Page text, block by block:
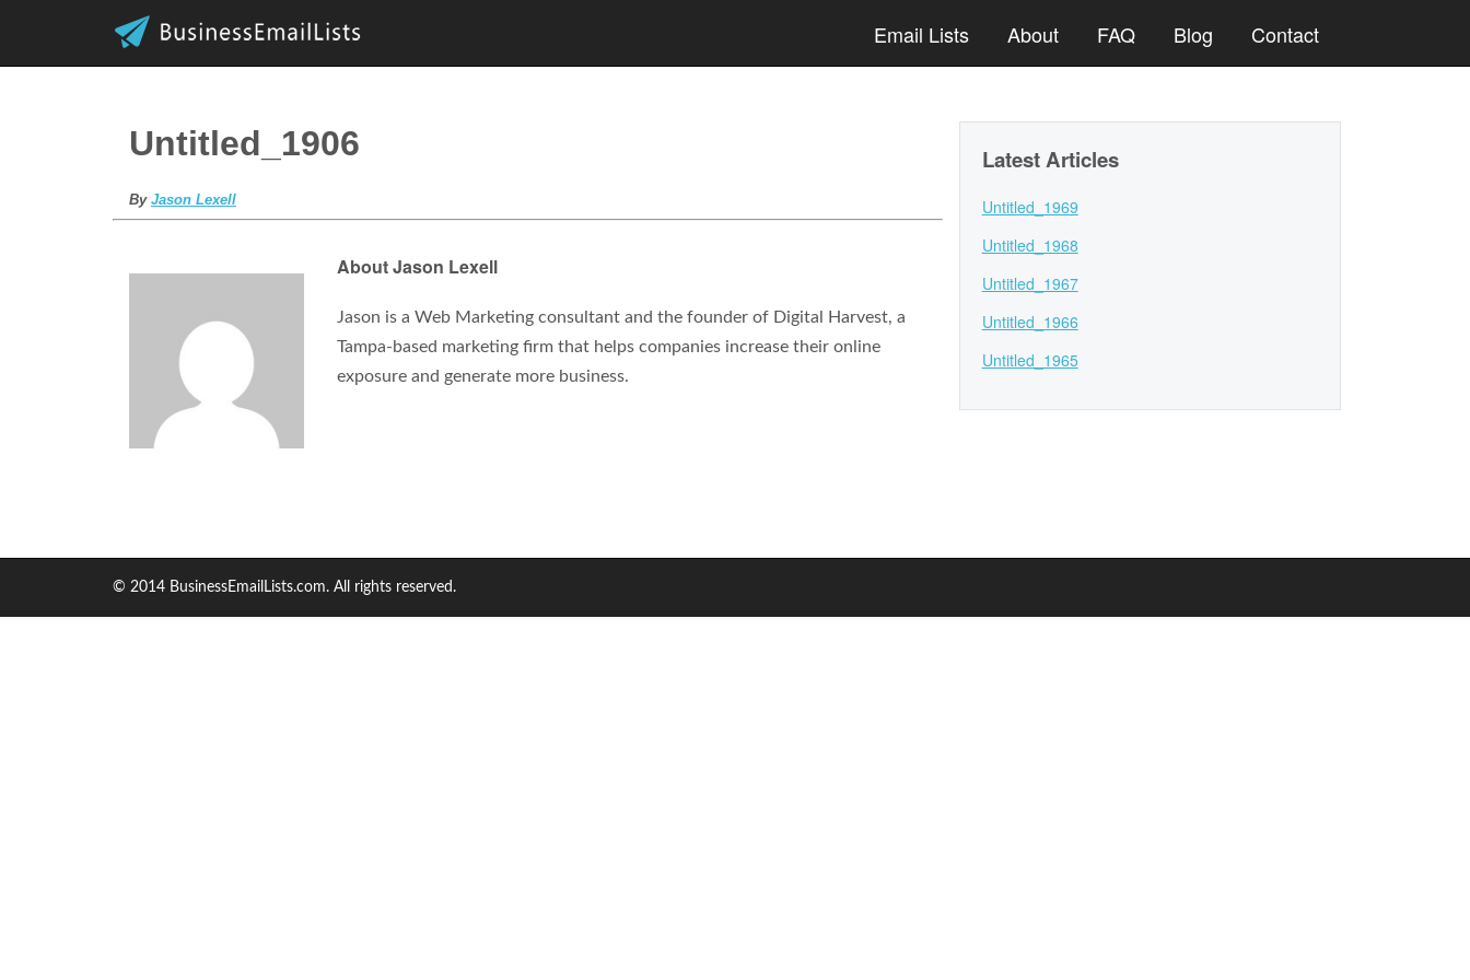
Email Lists About FAQ Blog Contact
Untitled_1906
By Jason Lexell
About Jason Lexell
Jason is a Web Marketing consultant and the founder of Digital Harvest, a
Tampa-based marketing firm that helps companies increase their online
exposure and generate more business.
Latest Articles
Untitled_1969
Untitled_1968
Untitled_1967
Untitled_1966
Untitled_1965
© 2014 BusinessEmailLists.com. All rights reserved.